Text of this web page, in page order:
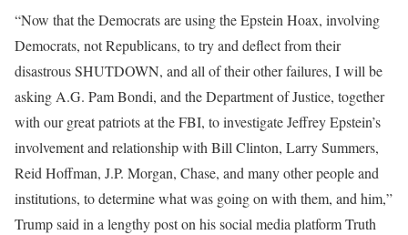
“Now that the Democrats are using the Epstein Hoax, involving
Democrats, not Republicans, to try and deflect from their
disastrous SHUTDOWN, and all of their other failures, I will be
asking A.G. Pam Bondi, and the Department of Justice, together
with our great patriots at the FBI, to investigate Jeffrey Epstein’s
involvement and relationship with Bill Clinton, Larry Summers,
Reid Hoffman, J.P. Morgan, Chase, and many other people and
institutions, to determine what was going on with them, and him,”
Trump said in a lengthy post on his social media platform Truth